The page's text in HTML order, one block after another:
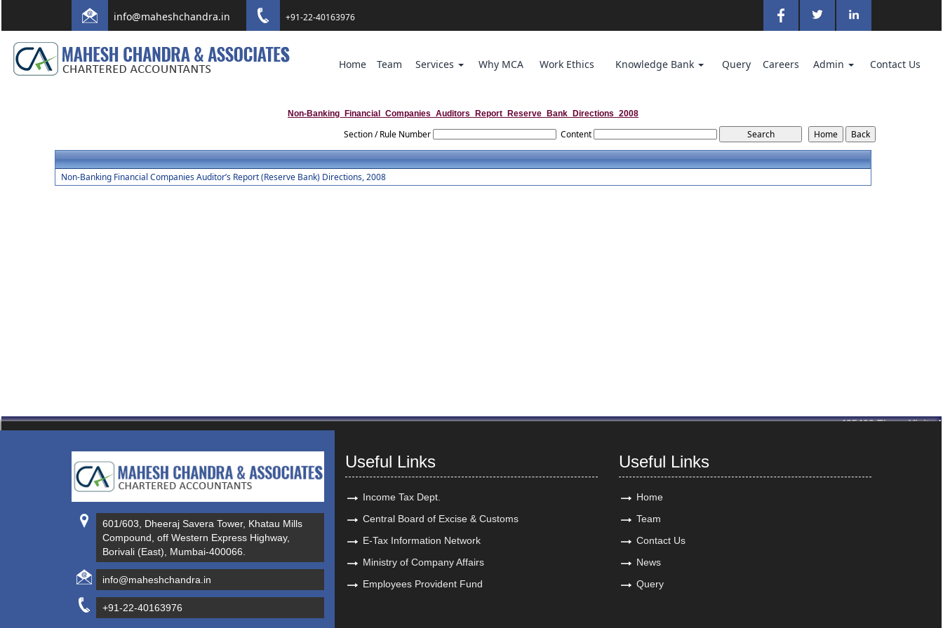
info@maheshchandra.in +91-22-40163976
Home Team Services Why MCA Work Ethics Knowledge Bank Query Careers Admin Contact Us
Non-Banking_Financial_Companies_Auditors_Report_Reserve_Bank_Directions_2008
Section / Rule Number Content
Non-Banking Financial Companies Auditor’s Report (Reserve Bank) Directions, 2008
435409 Times Visited
601/603, Dheeraj Savera Tower, Khatau Mills
Compound, off Western Express Highway,
Borivali (East), Mumbai-400066.
info@maheshchandra.in
+91-22-40163976
Useful Links
Income Tax Dept.
Central Board of Excise & Customs
E-Tax Information Network
Ministry of Company Affairs
Employees Provident Fund
Useful Links
Home
Team
Contact Us
News
Query